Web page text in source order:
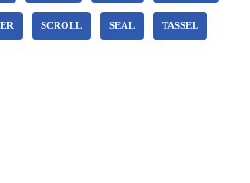
SCROLL SEAL TASSEL